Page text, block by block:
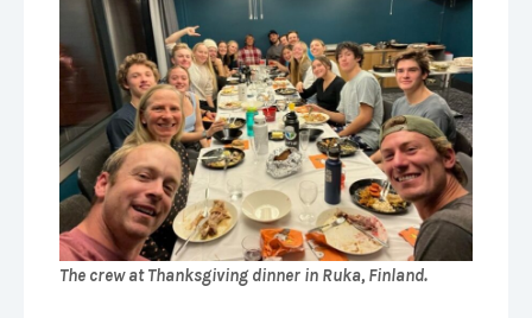
The crew at Thanksgiving dinner in Ruka, Finland.